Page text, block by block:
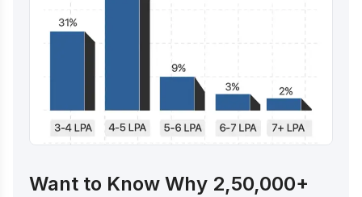
Want to Know Why 2,50,000+